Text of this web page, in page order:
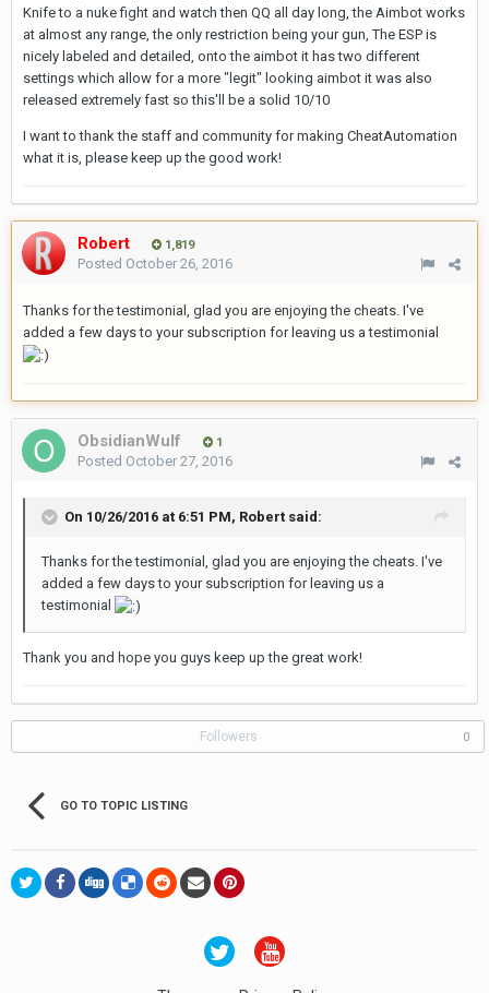
Knife to a nuke fight and watch then QQ all day long, the Aimbot works
at almost any range, the only restriction being your gun, The ESP is
nicely labeled and detailed, onto the aimbot it has two different
settings which allow for a more "legit" looking aimbot it was also
released extremely fast so this'll be a solid 10/10
I want to thank the staff and community for making CheatAutomation
what it is, please keep up the good work!
Robert 1,819
Posted October 26, 2016
Thanks for the testimonial, glad you are enjoying the cheats. I've
added a few days to your subscription for leaving us a testimonial
ObsidianWuIf 1
Posted October 27, 2016
On 10/26/2016 at 6:51 PM, Robert said:
Thanks for the testimonial, glad you are enjoying the cheats. I've
added a few days to your subscription for leaving us a
testimonial
Thank you and hope you guys keep up the great work!
Followers 0
GO TO TOPIC LISTING